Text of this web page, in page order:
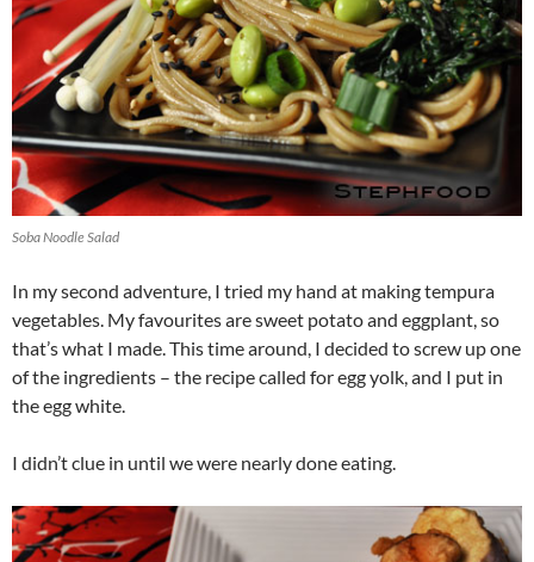
Soba Noodle Salad
In my second adventure, I tried my hand at making tempura
vegetables. My favourites are sweet potato and eggplant, so
that’s what I made. This time around, I decided to screw up one
of the ingredients – the recipe called for egg yolk, and I put in
the egg white.
I didn’t clue in until we were nearly done eating.